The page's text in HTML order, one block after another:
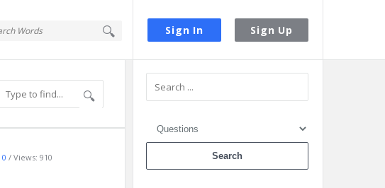
Sign In Sign Up
0 Views: 910
Sidebar